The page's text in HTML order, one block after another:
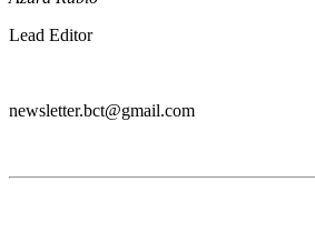
Lead Editor
newsletter.bct@gmail.com